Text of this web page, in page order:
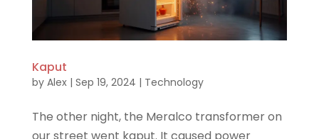
Kaput
by Alex| Sep 19, 2024 | Technology
The other night, the Meralco transformer on
our street went kaput. It caused power